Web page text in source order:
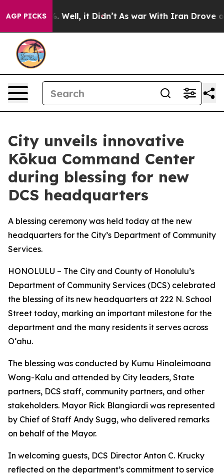
AGP PICKS
40%. Well, it Didn’t As war With Iran Drove oil
City unveils innovative
Kōkua Command Center
during blessing for new
DCS headquarters
A blessing ceremony was held today at the new
headquarters for the City’s Department of Community
Services.
HONOLULU – The City and County of Honolulu’s
Department of Community Services (DCS) celebrated
the blessing of its new headquarters at 222 N. School
Street today, marking an important milestone for the
department and the many residents it serves across
Oʻahu.
The blessing was conducted by Kumu Hinaleimoana
Wong-Kalu and attended by City leaders, State
partners, DCS staff, community partners, and other
stakeholders. Mayor Rick Blangiardi was represented
by Chief of Staff Andy Sugg, who delivered remarks
on behalf of the Mayor.
In welcoming guests, DCS Director Anton C. Krucky
reflected on the department’s commitment to service